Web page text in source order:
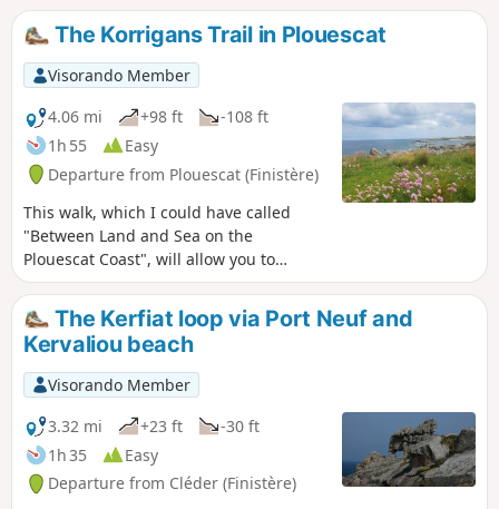
The Korrigans Trail in Plouescat
Visorando Member
4.06 mi
+98 ft
-108 ft
1h 55
Easy
Departure from Plouescat (Finistère)
This walk, which I could have called
"Between Land and Sea on the
Plouescat Coast", will allow you to
discover the countryside bordering the
sea on one side and the coastal path,
part of theGR®34, which runs along the
sea on the other. Depending on the
season, you will have the opportunity to
discover the artichoke and onion fields
of the legendary coast. Enjoy the
pleasant fragrance of the flower-filled
fields and the ocean stirred by the wind
from the sea.
The Kerfiat loop via Port Neuf and
Kervaliou beach
Visorando Member
3.32 mi
+23 ft
-30 ft
1h 35
Easy
Departure from Cléder (Finistère)